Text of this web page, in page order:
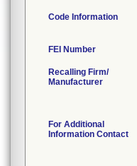
Code Information
FEI Number
Recalling Firm/
Manufacturer
For Additional
Information Contact